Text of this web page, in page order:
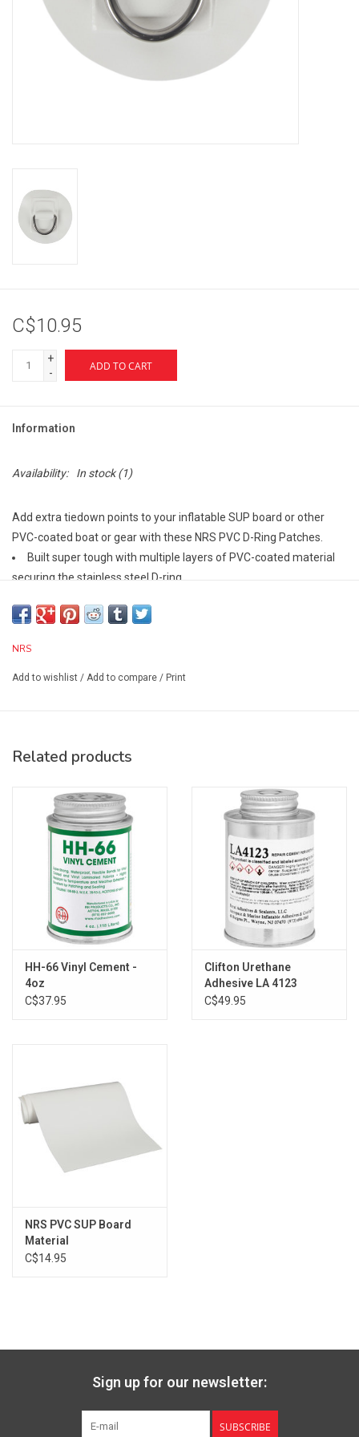
C$10.95
+
-
ADD TO CART
Information
Availability: In stock(1)
Add extra tiedown points to your inflatable SUP board or other
PVC-coated boat or gear with these NRS PVC D-Ring Patches.
Built super tough with multiple layers of PVC-coated material
securing the stainless steel D-ring.
seamless unit.
NRS
Add to wishlist / Add to compare / Print
Related products
HH-66 Vinyl Cement -
4oz
C$37.95
Clifton Urethane
Adhesive LA 4123
C$49.95
NRS PVC SUP Board
Material
C$14.95
Sign up for our newsletter:
SUBSCRIBE